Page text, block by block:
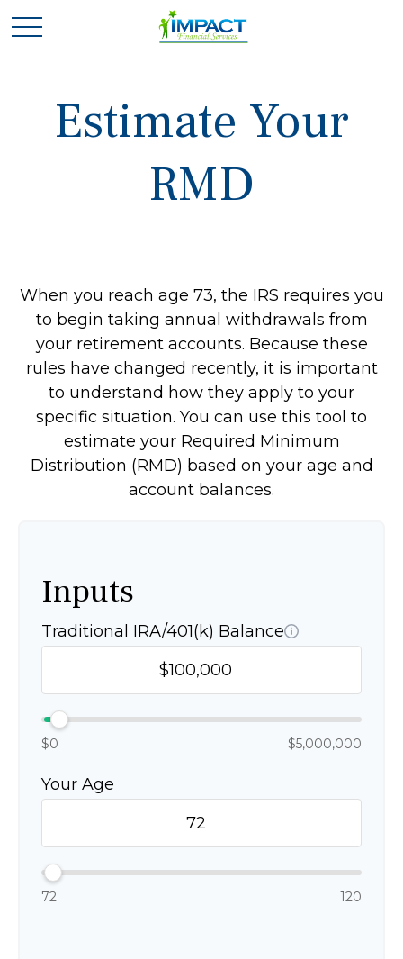
Estimate Your
RMD
When you reach age 73, the IRS requires you
to begin taking annual withdrawals from
your retirement accounts. Because these
rules have changed recently, it is important
to understand how they apply to your
specific situation. You can use this tool to
estimate your Required Minimum
Distribution (RMD) based on your age and
account balances.
Inputs
Traditional IRA/401(k) Balance
$0 $5,000,000
Your Age
72 120